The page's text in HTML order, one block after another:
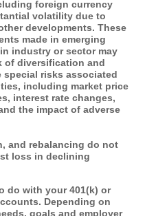
foreign currency
volatility due to
developments. These
made in emerging
industry or sector may
of diversification and
special risks associated
including market price
interest rate changes,
the impact of adverse
and rebalancing do not
loss in declining
do with your 401(k) or
Depending on
goals and employer